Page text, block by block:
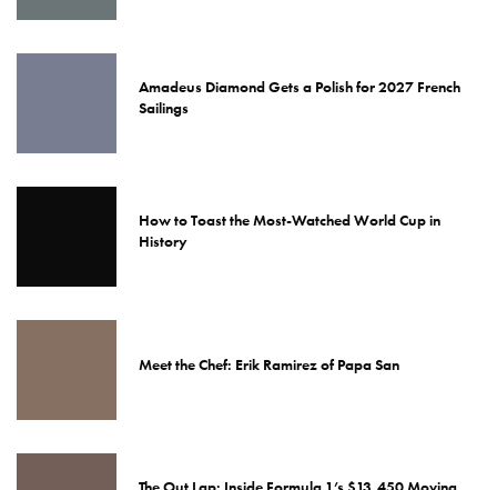
Amadeus Diamond Gets a Polish for 2027 French
Sailings
How to Toast the Most-Watched World Cup in
History
Meet the Chef: Erik Ramirez of Papa San